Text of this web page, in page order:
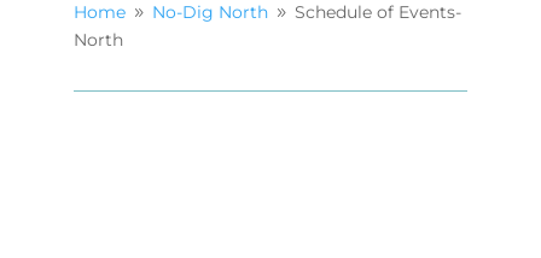
Home 9 No-Dig North 9 Schedule of Events-
North